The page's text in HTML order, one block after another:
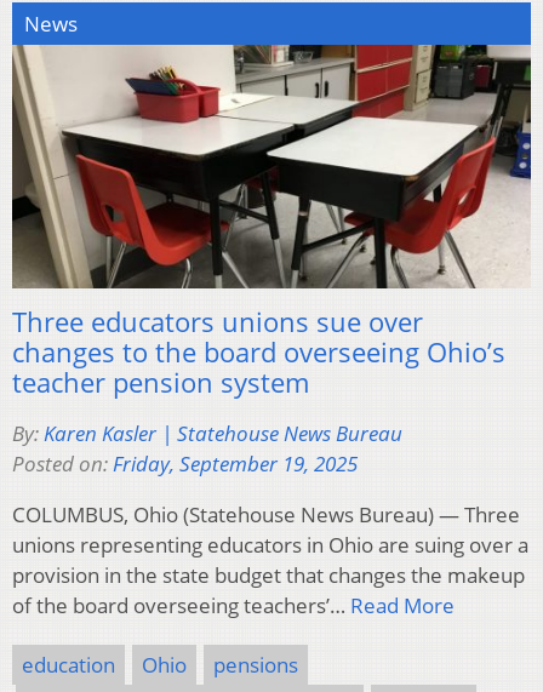
News
Three educators unions sue over
changes to the board overseeing Ohio’s
teacher pension system
By:Karen Kasler | Statehouse News Bureau
Posted on:Friday, September 19, 2025
COLUMBUS, Ohio (Statehouse News Bureau) — Three
unions representing educators in Ohio are suing over a
provision in the state budget that changes the makeup
of the board overseeing teachers’… Read More
education Ohio
pensions